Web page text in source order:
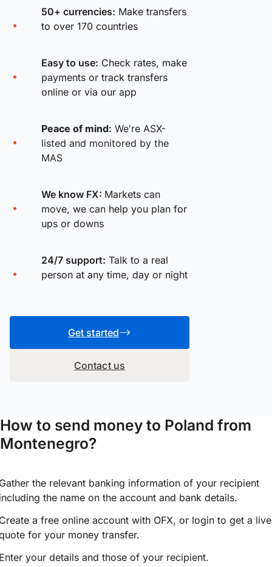
50+ currencies: Make transfers
to over 170 countries
Easy to use: Check rates, make
payments or track transfers
online or via our app
Peace of mind: We're ASX-
listed and monitored by the
MAS
We know FX: Markets can
move, we can help you plan for
ups or downs
24/7 support: Talk to a real
person at any time, day or night
Get started
Contact us
How to send money to Poland from
Montenegro?
the relevant banking information of your recipient
the name on the account and bank details.
a free online account with OFX, or login to get a live
for your money transfer.
your details and those of your recipient.